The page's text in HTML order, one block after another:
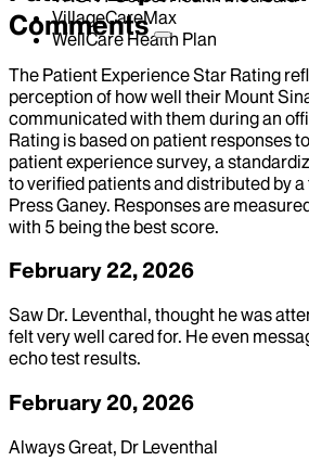
VillageCareMax
WellCare Health Plan
Comments
The Patient Experience Star Rating
perception of how well their Mount
communicated with them during an
Rating is based on patient responses
patient experience survey, a
to verified patients and distributed by
Press Ganey. Responses are
with 5 being the best score.
February 22, 2026
Saw Dr. Leventhal, thought he was
felt very well cared for. He even
echo test results.
February 20, 2026
Always Great, Dr Leventhal